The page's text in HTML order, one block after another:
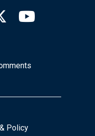
Fed linkedin page
Louis Fed facebook page
Saint Louis Fed X page
Policy